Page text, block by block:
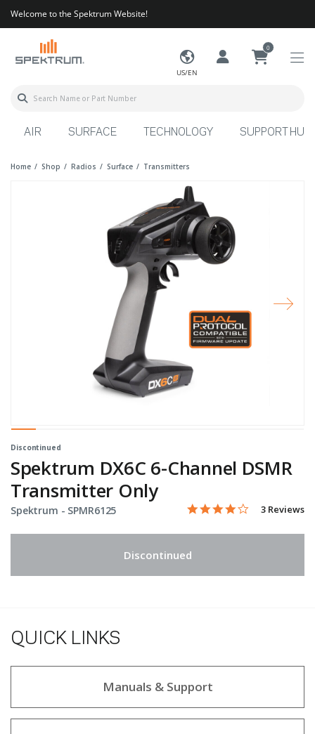
Welcome to the Spektrum Website!
US/EN
0
AIR SURFACE TECHNOLOGY SUPPORT HUB
Home Shop Radios Surface Transmitters
Discontinued
Spektrum DX6C 6-Channel DSMR
Transmitter Only
Spektrum - Item No.
SPMR6125 3.9 out of 5 Customer
4.0 star
3 Reviews
Discontinued
QUICK LINKS
Manuals & Support